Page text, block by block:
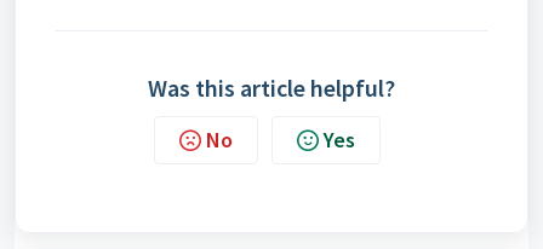
Was this article helpful?
No Yes